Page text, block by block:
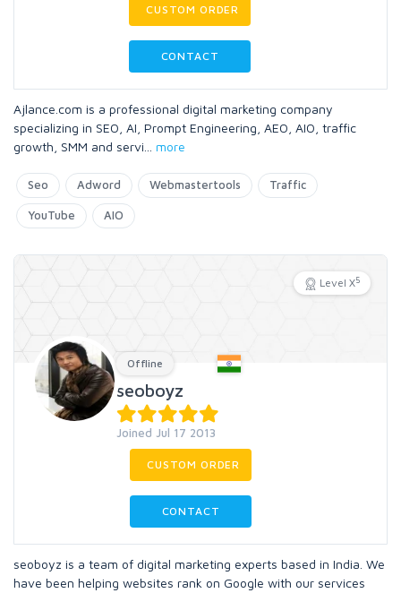
CUSTOM ORDER
CONTACT
Ajlance.com is a professional digital marketing company
specializing in SEO, AI, Prompt Engineering, AEO, AIO, traffic
growth, SMM and servi
more
Seo Adword Webmastertools Traffic
YouTube AIO
Level X5
Offline
seoboyz
Joined Jul 17 2013
CUSTOM ORDER
CONTACT
seoboyz is a team of digital marketing experts based in India. We
have been helping websites rank on Google with our services